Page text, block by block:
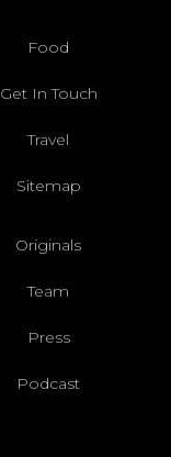
Food
Get In Touch
Travel
Sitemap
Originals
Team
Press
Podcast